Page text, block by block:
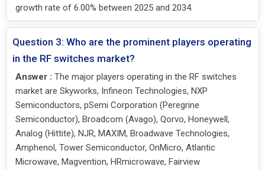
growth rate of 6.00% between 2025 and 2034.
Question 3: Who are the prominent players operating
in the RF switches market?
Answer : The major players operating in the RF switches
market are Skyworks, Infineon Technologies, NXP
Semiconductors, pSemi Corporation (Peregrine
Semiconductor), Broadcom (Avago), Qorvo, Honeywell,
Analog (Hittite), NJR, MAXIM, Broadwave Technologies,
Amphenol, Tower Semiconductor, OnMicro, Atlantic
Microwave, Magvention, HRmicrowave, Fairview